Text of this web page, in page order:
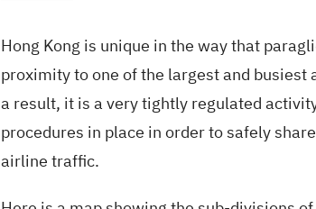
Hong Kong is unique in the way that
proximity to one of the largest and busiest
a result, it is a very tightly regulated
procedures in place in order to safely
airline traffic.